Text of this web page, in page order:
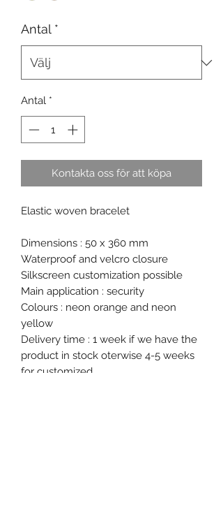
Antal *
Antal *
Kontakta oss för att köpa
Elastic woven bracelet
Dimensions : 50 x 360 mm
Waterproof and velcro closure
Silkscreen customization possible
Main application : security
Colours : neon orange and neon
yellow
Delivery time : 1 week if we have the
product in stock oterwise 4-5 weeks
for customized.